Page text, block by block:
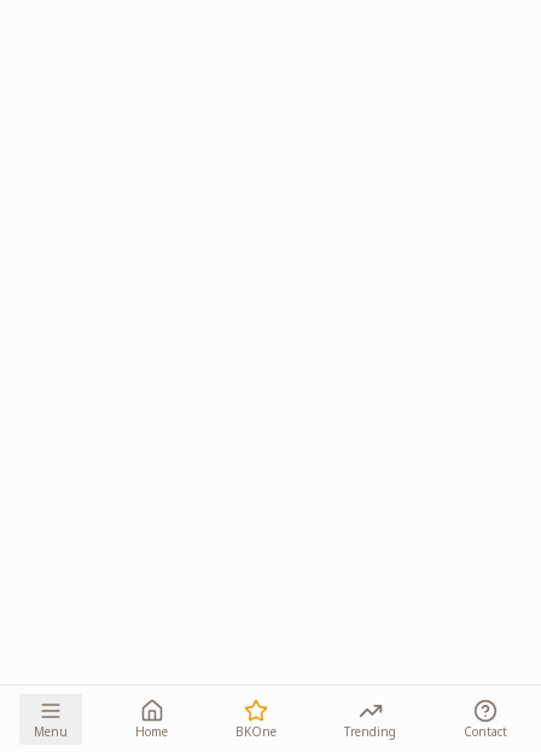
Menu Home BKOne Trending Contact